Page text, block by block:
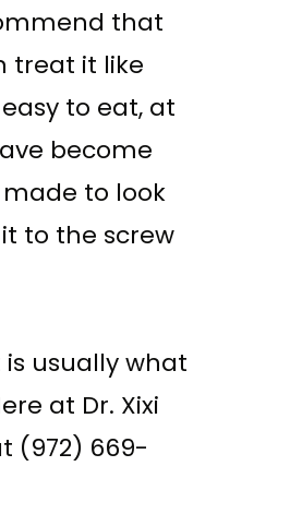
that
treat it like
to eat, at
become
to look
to the screw
usually what
at Dr. Xixi
(972) 669-